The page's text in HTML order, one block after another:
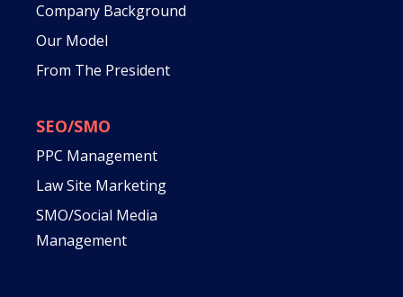
Company Background
Our Model
From The President
SEO/SMO
PPC Management
Law Site Marketing
SMO/Social Media
Management